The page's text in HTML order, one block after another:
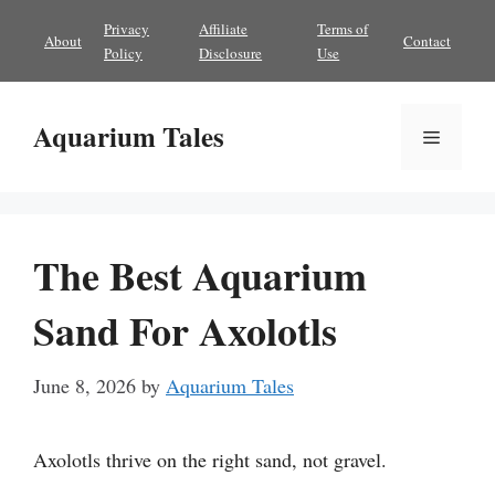
content
About
Privacy
Policy
Affiliate
Disclosure
Terms of
Use
Contact
Aquarium Tales Menu
The Best Aquarium
Sand For Axolotls
June 8, 2026 by Aquarium Tales
Axolotls thrive on the right sand, not gravel.